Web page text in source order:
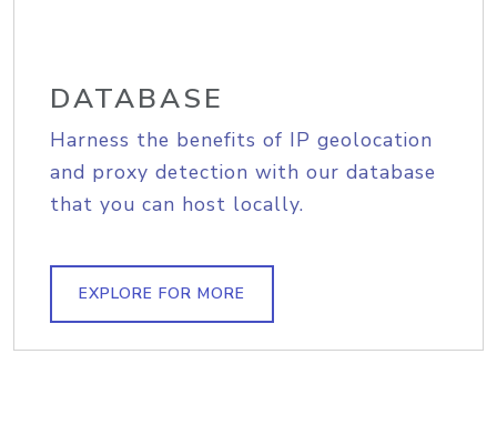
DATABASE
Harness the benefits of IP geolocation
and proxy detection with our database
that you can host locally.
EXPLORE FOR MORE